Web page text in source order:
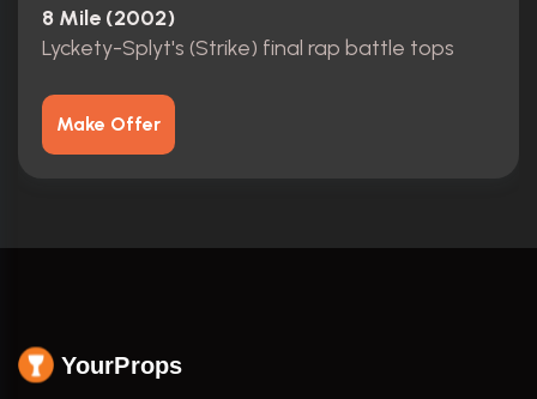
8 Mile (2002)
Lyckety-Splyt's (Strike) final rap battle tops
Make Offer
YourProps